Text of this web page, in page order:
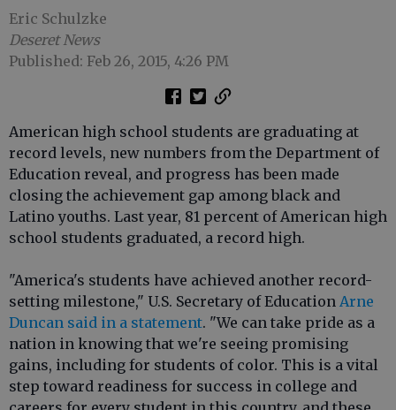
Eric Schulzke
Deseret News
Published: Feb 26, 2015, 4:26 PM
American high school students are graduating at
record levels, new numbers from the Department of
Education reveal, and progress has been made
closing the achievement gap among black and
Latino youths. Last year, 81 percent of American high
school students graduated, a record high.
"America's students have achieved another record-
setting milestone," U.S. Secretary of Education Arne
Duncan said in a statement. "We can take pride as a
nation in knowing that we're seeing promising
gains, including for students of color. This is a vital
step toward readiness for success in college and